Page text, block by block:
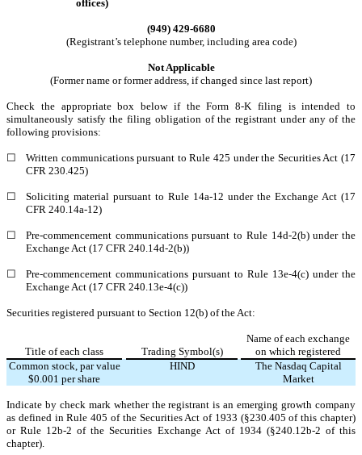
offices)
(949) 429-6680
(Registrant’s telephone number, including area code)
Not Applicable
(Former name or former address, if changed since last report)
Check the appropriate box below if the Form 8-K filing is intended to
simultaneously satisfy the filing obligation of the registrant under any of the
following provisions:
☐
Written communications pursuant to Rule 425 under the Securities Act (17
CFR 230.425)
☐
Soliciting material pursuant to Rule 14a-12 under the Exchange Act (17
CFR 240.14a-12)
☐
Pre-commencement communications pursuant to Rule 14d-2(b) under the
Exchange Act (17 CFR 240.14d-2(b))
☐
Pre-commencement communications pursuant to Rule 13e-4(c) under the
Exchange Act (17 CFR 240.13e-4(c))
Securities registered pursuant to Section 12(b) of the Act:
Title of each class Trading Symbol(s)
Name of each exchange
on which registered
Common stock, par value
$0.001 per share
HIND The Nasdaq Capital
Market
Indicate by check mark whether the registrant is an emerging growth company
as defined in Rule 405 of the Securities Act of 1933 (§230.405 of this chapter)
or Rule 12b-2 of the Securities Exchange Act of 1934 (§240.12b-2 of this
chapter).